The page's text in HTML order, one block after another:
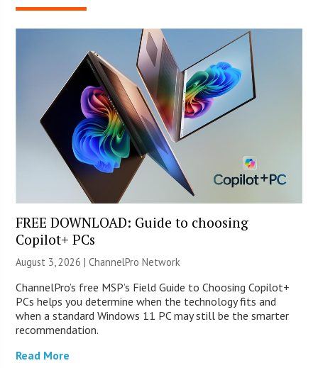
FREE DOWNLOAD: Guide to choosing
Copilot+ PCs
August 3, 2026 |ChannelPro Network
ChannelPro’s free MSP’s Field Guide to Choosing Copilot+
PCs helps you determine when the technology fits and
when a standard Windows 11 PC may still be the smarter
recommendation.
Read More